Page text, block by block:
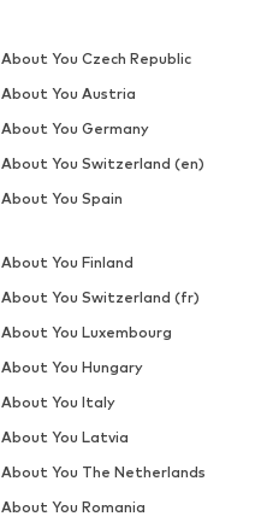
About You Czech Republic
About You Austria
About You Germany
About You Switzerland (en)
About You Spain
About You Finland
About You Switzerland (fr)
About You Luxembourg
About You Hungary
About You Italy
About You Latvia
About You The Netherlands
About You Romania